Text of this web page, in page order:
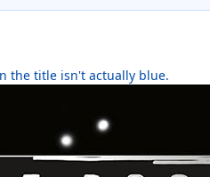
the title isn't actually blue.